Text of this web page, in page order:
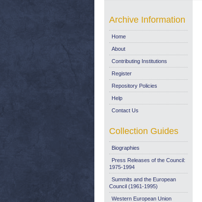
Archive Information
Home
About
Contributing Institutions
Register
Repository Policies
Help
Contact Us
Collection Guides
Biographies
Press Releases of the Council:
1975-1994
Summits and the European
Council (1961-1995)
Western European Union